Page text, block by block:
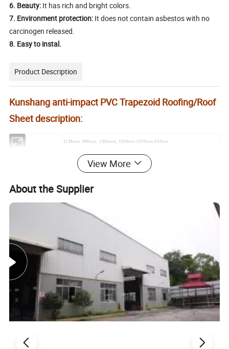
6. Beauty: It has rich and bright colors.
7. Environment protection: It does not contain asbestos with no
carcinogen released.
8. Easy to instal.
Product Description
Kunshang anti-impact PVC Trapezoid Roofing/Roof
Sheet description:
Type 1130mm, 900mm, 1360mm, 1350mm,1070mm,910mm
PVC, UPVC, ASA, APVC
2.5mm
Weight/Sqm 3.8kg
Quantity/40'HQ 7200m2
Customized, Max 5.8m in 20FT container, Max 11.8m in 40FT container
Products Color
Kunshang anti-impact PVC Trapezoid Roofing/Roof
color:
View More
About the Supplier